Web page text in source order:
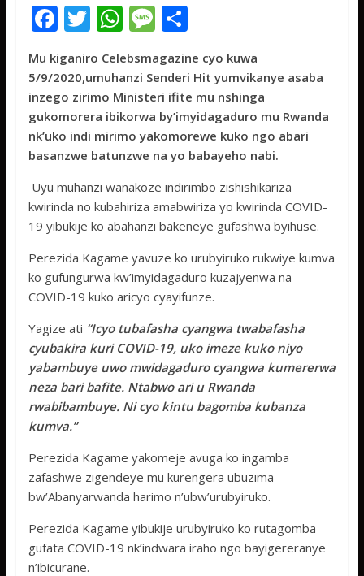
F
ac
e
b
o
o
T
itt
er
W
h
at
s
A
p
p
M
ss
a
g
e
S
ar
e
Mu kiganiro Celebsmagazine cyo kuwa
5/9/2020,umuhanzi Senderi Hit yumvikanye asaba
inzego zirimo Ministeri ifite mu nshinga
gukomorera ibikorwa by’imyidagaduro mu Rwanda
nk’uko indi mirimo yakomorewe kuko ngo abari
basanzwe batunzwe na yo babayeho nabi.
Uyu muhanzi wanakoze indirimbo zishishikariza
kwirinda no kubahiriza amabwiriza yo kwirinda COVID-
19 yibukije ko abahanzi bakeneye gufashwa byihuse.
Perezida Kagame yavuze ko urubyiruko rukwiye kumva
ko gufungurwa kw’imyidagaduro kuzajyenwa na
COVID-19 kuko aricyo cyayifunze.
Yagize ati “Icyo tubafasha cyangwa twabafasha
cyubakira kuri COVID-19, uko imeze kuko niyo
yabambuye uwo mwidagaduro cyangwa kumererwa
neza bari bafite. Ntabwo ari u Rwanda
rwabibambuye. Ni cyo kintu bagomba kubanza
kumva.”
Perezida Kagame yakomeje avuga ko ingamba
zafashwe zigendeye mu kurengera ubuzima
bw’Abanyarwanda harimo n’ubw’urubyiruko.
Perezida Kagame yibukije urubyiruko ko rutagomba
gufata COVID-19 nk’indwara iraho ngo bayigereranye
n’ibicurane.